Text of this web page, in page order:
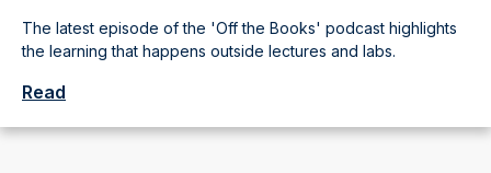
The latest episode of the 'Off the Books' podcast highlights
the learning that happens outside lectures and labs.
Read